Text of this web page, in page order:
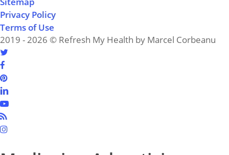
Privacy Policy
Terms of Use
2019 - 2026 © Refresh My Health by Marcel Corbeanu
twitter
facebook
pinterest
linkedin
youtube
RSS
instagram